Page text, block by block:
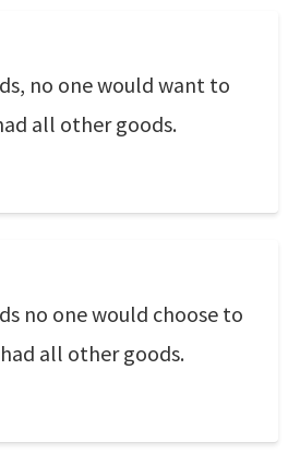
no one would want to
all other goods.
no one would choose to
all other goods.